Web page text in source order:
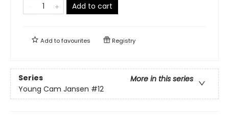
Add to cart
Add tofavourites Registry
Series
More in this series
Young Cam Jansen #12